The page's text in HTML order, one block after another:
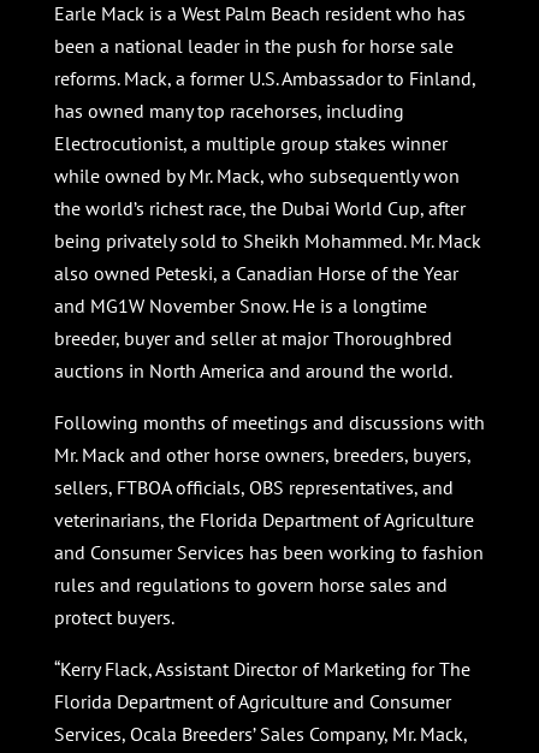
Earle Mack is a West Palm Beach resident who has
been a national leader in the push for horse sale
reforms. Mack, a former U.S. Ambassador to Finland,
has owned many top racehorses, including
Electrocutionist, a multiple group stakes winner
while owned by Mr. Mack, who subsequently won
the world’s richest race, the Dubai World Cup, after
being privately sold to Sheikh Mohammed. Mr. Mack
also owned Peteski, a Canadian Horse of the Year
and MG1W November Snow. He is a longtime
breeder, buyer and seller at major Thoroughbred
auctions in North America and around the world.
Following months of meetings and discussions with
Mr. Mack and other horse owners, breeders, buyers,
sellers, FTBOA officials, OBS representatives, and
veterinarians, the Florida Department of Agriculture
and Consumer Services has been working to fashion
rules and regulations to govern horse sales and
protect buyers.
“Kerry Flack, Assistant Director of Marketing for The
Florida Department of Agriculture and Consumer
Services, Ocala Breeders’ Sales Company, Mr. Mack,